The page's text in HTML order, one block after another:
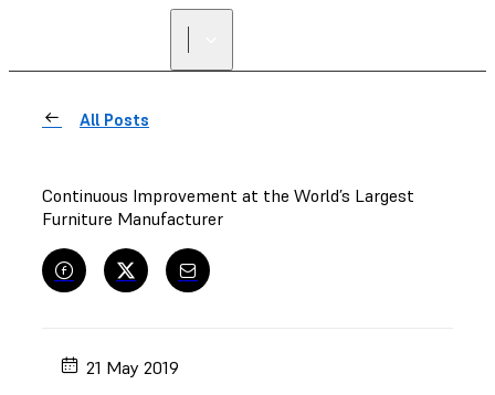
All Posts
Continuous Improvement at the World’s Largest
Furniture Manufacturer
21 May 2019